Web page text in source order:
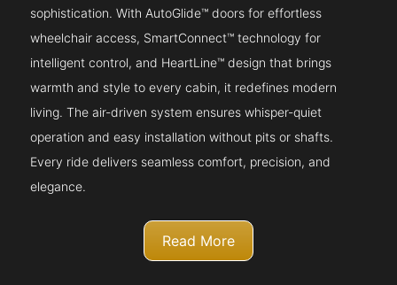
sophistication. With AutoGlide™ doors for effortless
wheelchair access, SmartConnect™ technology for
intelligent control, and HeartLine™ design that brings
warmth and style to every cabin, it redefines modern
living. The air-driven system ensures whisper-quiet
operation and easy installation without pits or shafts.
Every ride delivers seamless comfort, precision, and
elegance.
Read More